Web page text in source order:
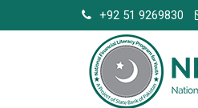
to
+92 51 9269830